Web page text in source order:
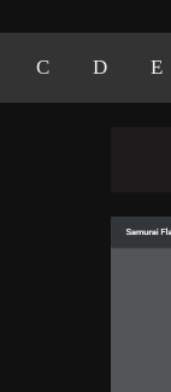
C D E